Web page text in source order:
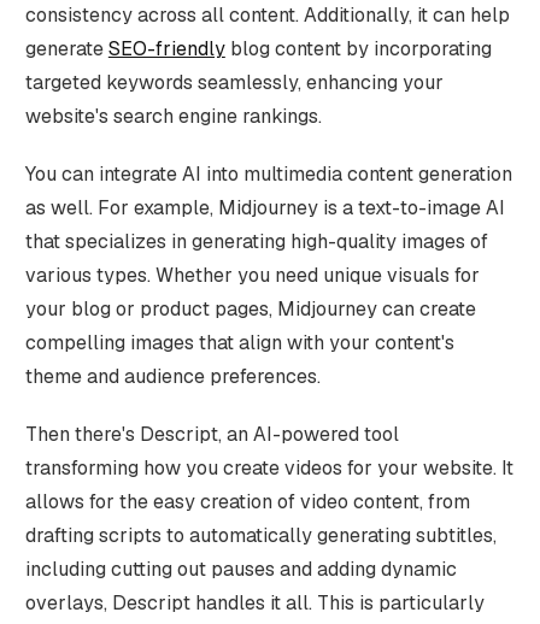
consistency across all content. Additionally, it can help
generateSEO-friendlyblog content by incorporating
targeted keywords seamlessly, enhancing your
website's search engine rankings.
You can integrate AI into multimedia content generation
as well. For example, Midjourney is a text-to-image AI
that specializes in generating high-quality images of
various types. Whether you need unique visuals for
your blog or product pages, Midjourney can create
compelling images that align with your content's
theme and audience preferences.
Then there's Descript, an AI-powered tool
transforming how you create videos for your website. It
allows for the easy creation of video content, from
drafting scripts to automatically generating subtitles,
including cutting out pauses and adding dynamic
overlays, Descript handles it all. This is particularly